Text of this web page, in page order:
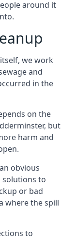
around it
we work
and
in the
on the
but
harm and
obvious
solutions to
or bad
where the spill
to